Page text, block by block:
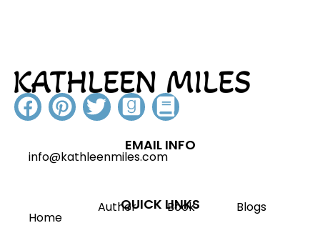
EMAIL INFO
info@kathleenmiles.com
QUICK LINKS
Home
Author Book Blogs